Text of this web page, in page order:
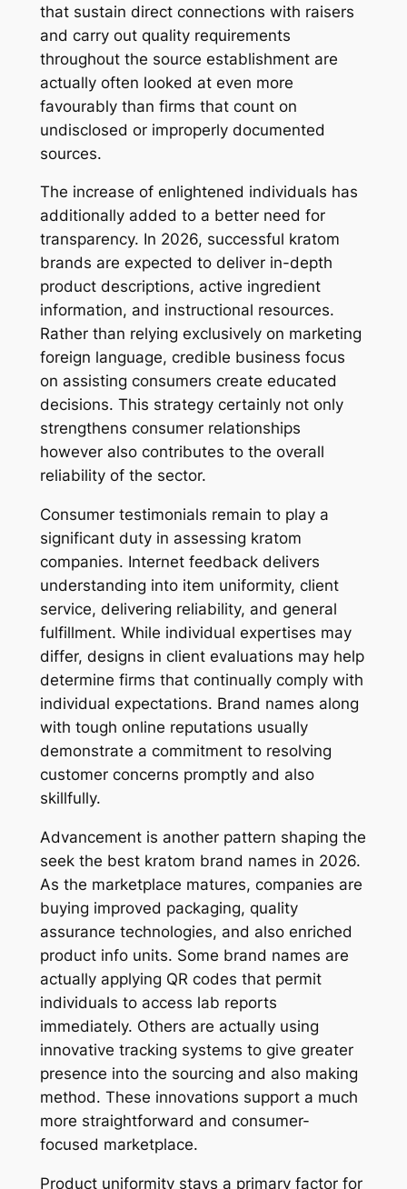
that sustain direct connections with raisers
and carry out quality requirements
throughout the source establishment are
actually often looked at even more
favourably than firms that count on
undisclosed or improperly documented
sources.
The increase of enlightened individuals has
additionally added to a better need for
transparency. In 2026, successful kratom
brands are expected to deliver in-depth
product descriptions, active ingredient
information, and instructional resources.
Rather than relying exclusively on marketing
foreign language, credible business focus
on assisting consumers create educated
decisions. This strategy certainly not only
strengthens consumer relationships
however also contributes to the overall
reliability of the sector.
Consumer testimonials remain to play a
significant duty in assessing kratom
companies. Internet feedback delivers
understanding into item uniformity, client
service, delivering reliability, and general
fulfillment. While individual expertises may
differ, designs in client evaluations may help
determine firms that continually comply with
individual expectations. Brand names along
with tough online reputations usually
demonstrate a commitment to resolving
customer concerns promptly and also
skillfully.
Advancement is another pattern shaping the
seek the best kratom brand names in 2026.
As the marketplace matures, companies are
buying improved packaging, quality
assurance technologies, and also enriched
product info units. Some brand names are
actually applying QR codes that permit
individuals to access lab reports
immediately. Others are actually using
innovative tracking systems to give greater
presence into the sourcing and also making
method. These innovations support a much
more straightforward and consumer-
focused marketplace.
Product uniformity stays a primary factor for